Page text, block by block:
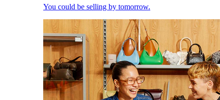
You could be selling by tomorrow.